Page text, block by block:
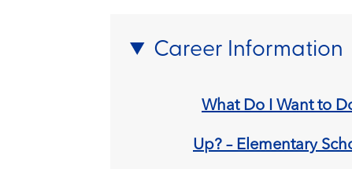
Career Information
What Do I Want to
Up? – Elementary